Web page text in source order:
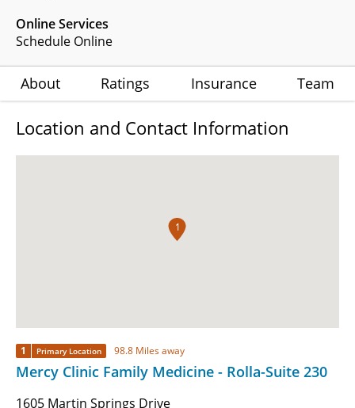
Online Services
Schedule Online
About Ratings Insurance Team
Location and Contact Information
1
1 Primary Location 98.8 Miles away
Mercy Clinic Family Medicine - Rolla-Suite 230
1605 Martin Springs Drive